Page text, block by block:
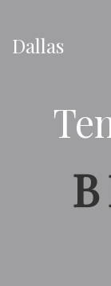
Dallas